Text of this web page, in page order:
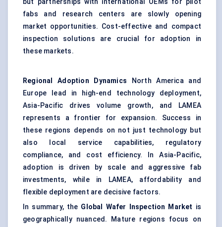
but partnerships with international OEMs for pilot
fabs and research centers are slowly opening
market opportunities. Cost-effective and compact
inspection solutions are crucial for adoption in
these markets.
Regional Adoption Dynamics North America and
Europe lead in high-end technology deployment,
Asia-Pacific drives volume growth, and LAMEA
represents a frontier for expansion. Success in
these regions depends on not just technology but
also local service capabilities, regulatory
compliance, and cost efficiency. In Asia-Pacific,
adoption is driven by scale and aggressive fab
investments, while in LAMEA, affordability and
flexible deployment are decisive factors.
In summary, the Global Wafer Inspection Market is
geographically nuanced. Mature regions focus on